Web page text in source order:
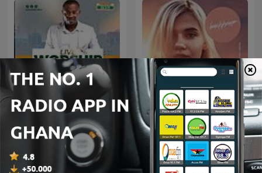
Adom Live Worship Beach House Podcast